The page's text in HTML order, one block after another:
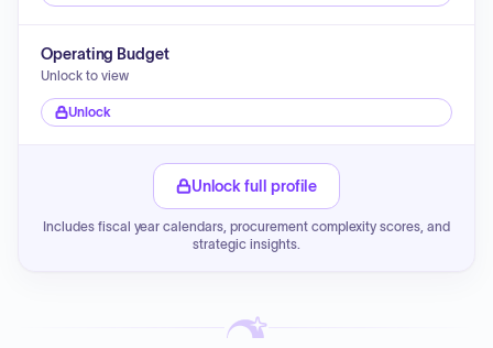
Operating Budget
Unlock to view
Unlock
Unlock full profile
Includes fiscal year calendars, procurement complexity scores, and
strategic insights.